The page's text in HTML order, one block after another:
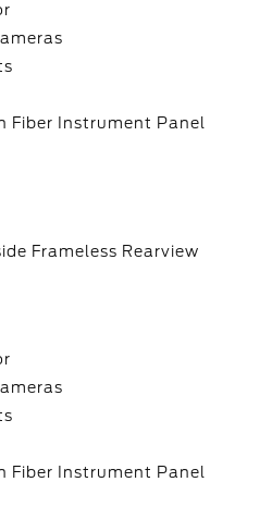
Fiber Instrument Panel
Frameless Rearview
Fiber Instrument Panel